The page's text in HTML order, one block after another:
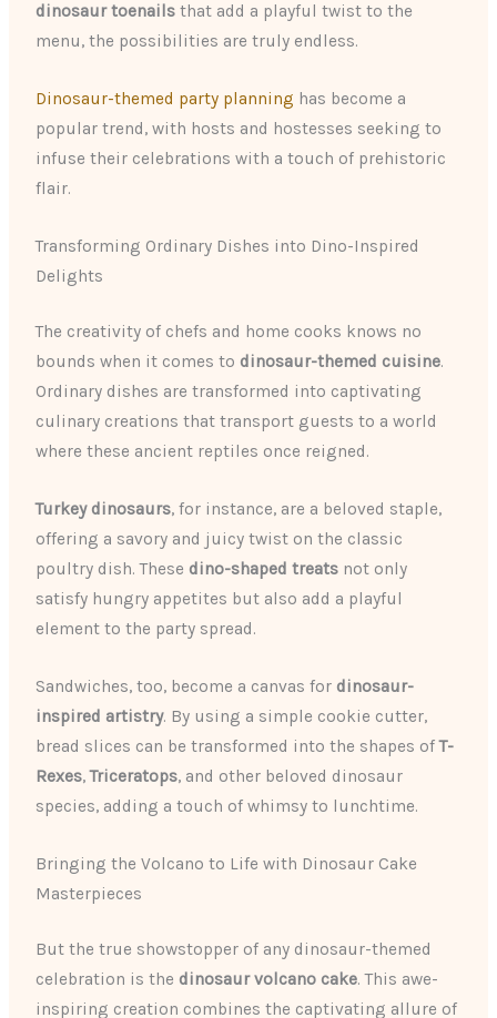
dinosaur toenails that add a playful twist to the
menu, the possibilities are truly endless.
Dinosaur-themed party planning has become a
popular trend, with hosts and hostesses seeking to
infuse their celebrations with a touch of prehistoric
flair.
Transforming Ordinary Dishes into Dino-Inspired
Delights
The creativity of chefs and home cooks knows no
bounds when it comes to dinosaur-themed cuisine.
Ordinary dishes are transformed into captivating
culinary creations that transport guests to a world
where these ancient reptiles once reigned.
Turkey dinosaurs, for instance, are a beloved staple,
offering a savory and juicy twist on the classic
poultry dish. These dino-shaped treats not only
satisfy hungry appetites but also add a playful
element to the party spread.
Sandwiches, too, become a canvas for dinosaur-
inspired artistry. By using a simple cookie cutter,
bread slices can be transformed into the shapes ofT-
Rexes,Triceratops, and other beloved dinosaur
species, adding a touch of whimsy to lunchtime.
Bringing the Volcano to Life with Dinosaur Cake
Masterpieces
But the true showstopper of any dinosaur-themed
celebration is the dinosaur volcano cake. This awe-
inspiring creation combines the captivating allure of